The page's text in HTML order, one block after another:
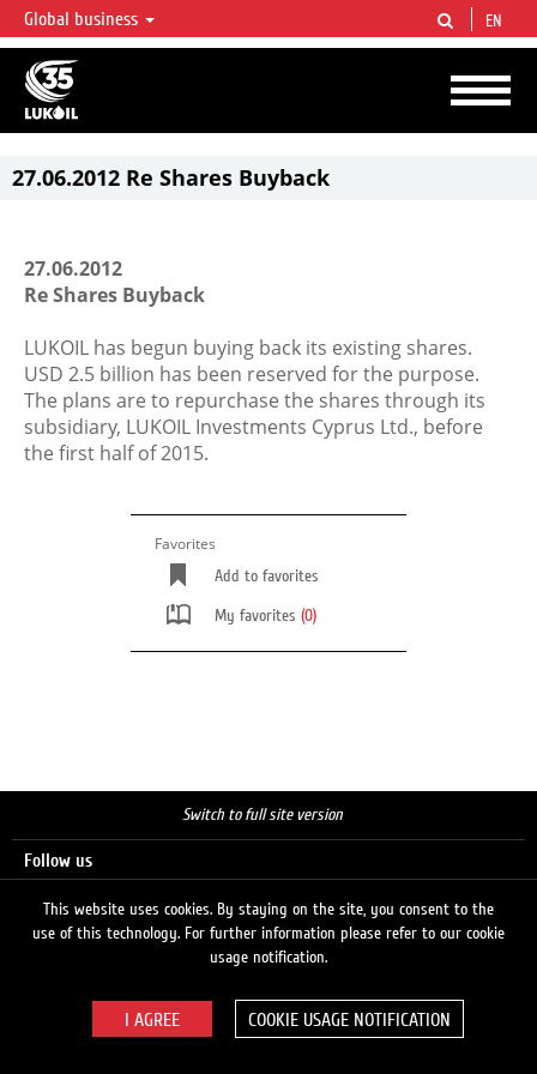
LUKOIL OVERVIEW
LUKOIL is one of the largest oil & gas vertical integrated companies in the world
accounting for over 2% of crude production and circa 1% of proved hydrocarbon
reserves globally.
Global business EN
27.06.2012 Re Shares Buyback
27.06.2012
Re Shares Buyback
LUKOIL has begun buying back its existing shares.
USD 2.5 billion has been reserved for the purpose.
The plans are to repurchase the shares through its
subsidiary, LUKOIL Investments Cyprus Ltd., before
the first half of 2015.
Favorites
Add to favorites
My favorites (0)
Switch to full site version
Follow us
© 2026 LUKOIL
This website uses cookies. By staying on the site, you consent to the
use of this technology. For further information please refer to our cookie
usage notification.
COOKIE USAGE NOTIFICATION